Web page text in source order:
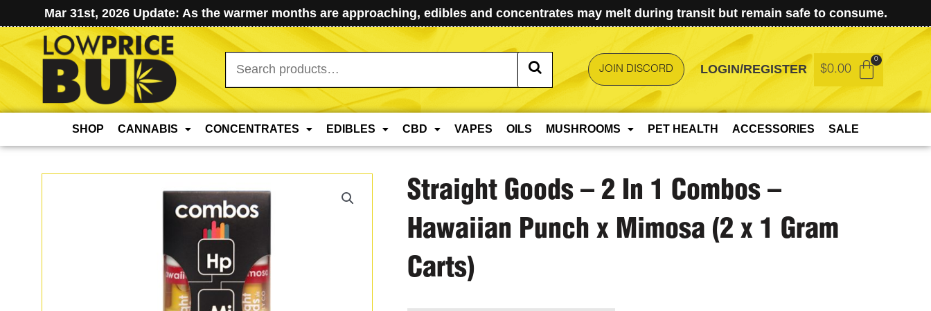
Mar 31st, 2026 Update: As the warmer months are approaching, edibles and concentrates may melt during transit but remain safe to consume.
Search
for:
JOIN DISCORD LOGIN/REGISTER $0.00
SHOP CANNABIS CONCENTRATES EDIBLES CBD VAPES OILS MUSHROOMS PET HEALTH ACCESSORIES SALE
Straight Goods – 2 In 1 Combos –
Hawaiian Punch x Mimosa (2 x 1 Gram
Carts)